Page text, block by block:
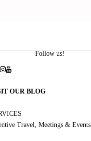
Follow us!
OUR BLOG
Travel, Meetings & Events